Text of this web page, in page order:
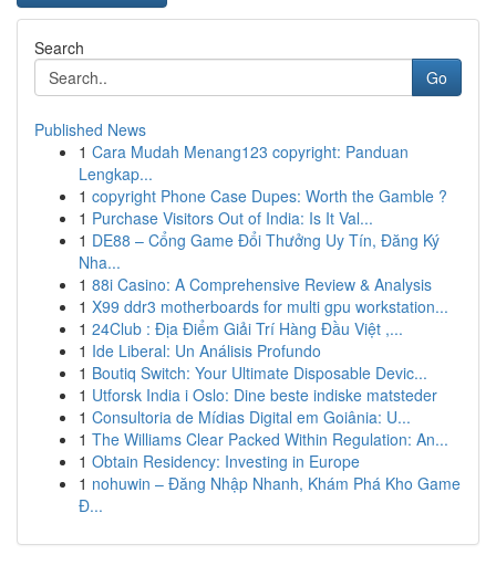
Search
Go
Published News
1 Cara Mudah Menang123 copyright: Panduan
Lengkap...
1 copyright Phone Case Dupes: Worth the Gamble ?
1 Purchase Visitors Out of India: Is It Val...
1 DE88 – Cổng Game Đổi Thưởng Uy Tín, Đăng Ký
Nha...
1 88i Casino: A Comprehensive Review & Analysis
1 X99 ddr3 motherboards for multi gpu workstation...
1 24Club : Địa Điểm Giải Trí Hàng Đầu Việt ,...
1 Ide Liberal: Un Análisis Profundo
1 Boutiq Switch: Your Ultimate Disposable Devic...
1 Utforsk India i Oslo: Dine beste indiske matsteder
1 Consultoria de Mídias Digital em Goiânia: U...
1 The Williams Clear Packed Within Regulation: An...
1 Obtain Residency: Investing in Europe
1 nohuwin – Đăng Nhập Nhanh, Khám Phá Kho Game
Đ...